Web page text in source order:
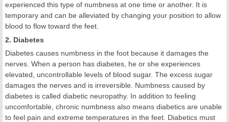
experienced this type of numbness at one time or another. It is
temporary and can be alleviated by changing your position to allow
blood to flow toward the feet.
2. Diabetes
Diabetes causes numbness in the foot because it damages the
nerves. When a person has diabetes, he or she experiences
elevated, uncontrollable levels of blood sugar. The excess sugar
damages the nerves and is irreversible. Numbness caused by
diabetes is called diabetic neuropathy. In addition to feeling
uncomfortable, chronic numbness also means diabetics are unable
to feel pain and extreme temperatures in the feet. Diabetics must